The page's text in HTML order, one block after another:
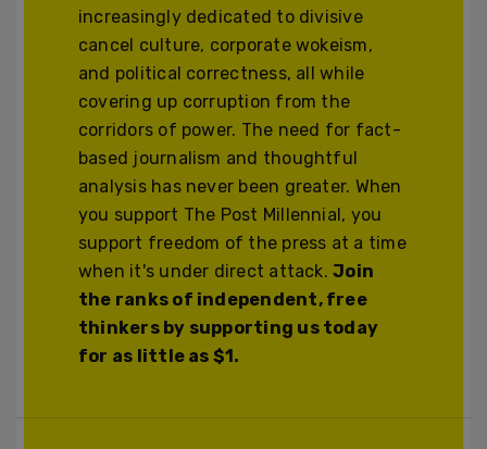
increasingly dedicated to divisive
cancel culture, corporate wokeism,
and political correctness, all while
covering up corruption from the
corridors of power. The need for fact-
based journalism and thoughtful
analysis has never been greater. When
you support The Post Millennial, you
support freedom of the press at a time
when it's under direct attack.Join
the ranks of independent, free
thinkers by supporting us today
for as little as $1.